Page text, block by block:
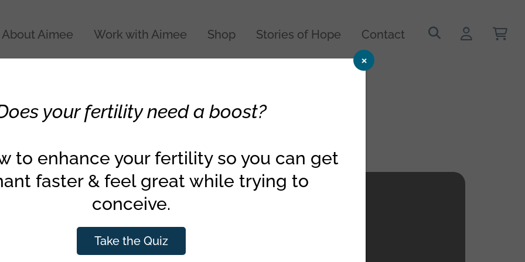
for:
About Aimee Work with Aimee Shop Stories of Hope Contact
the egg quality diet
your fertility need a boost?
to enhance your fertility so you can get
faster & feel great while trying to
conceive.
Take the Quiz
×